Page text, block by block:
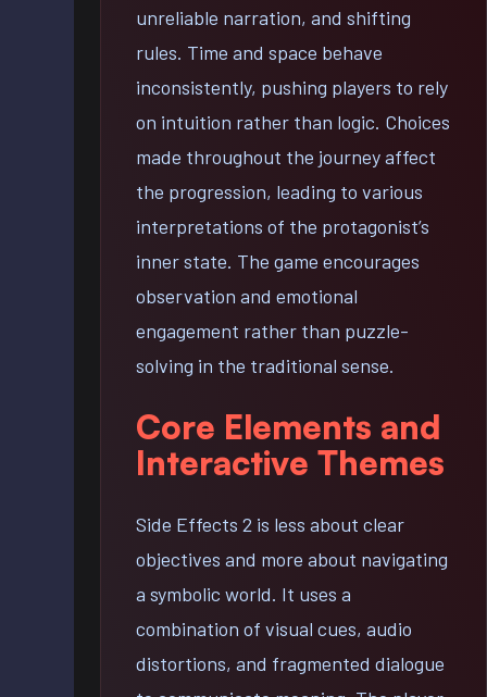
unreliable narration, and shifting
rules. Time and space behave
inconsistently, pushing players to rely
on intuition rather than logic. Choices
made throughout the journey affect
the progression, leading to various
interpretations of the protagonist’s
inner state. The game encourages
observation and emotional
engagement rather than puzzle-
solving in the traditional sense.
Core Elements and
Interactive Themes
Side Effects 2 is less about clear
objectives and more about navigating
a symbolic world. It uses a
combination of visual cues, audio
distortions, and fragmented dialogue